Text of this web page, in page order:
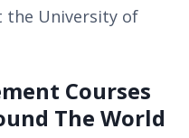
the University of
Courses
The World